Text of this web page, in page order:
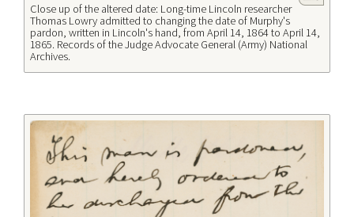
Close up of the altered date: Long-time Lincoln researcher
Thomas Lowry admitted to changing the date of Murphy's
pardon, written in Lincoln's hand, from April 14, 1864 to April 14,
1865. Records of the Judge Advocate General (Army) National
Archives.